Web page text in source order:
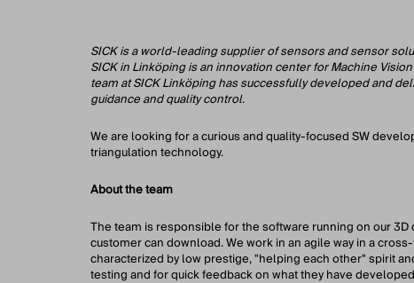
SICK is a world-leading supplier of sensors and sensor
SICK in Linköping is an innovation center for Machine
team at SICK Linköping has successfully developed and
guidance and quality control.
We are looking for a curious and quality-focused SW
triangulation technology.
About the team
The team is responsible for the software running on our
customer can download. We work in an agile way in a
characterized by low prestige, "helping each other" spirit
testing and for quick feedback on what they have